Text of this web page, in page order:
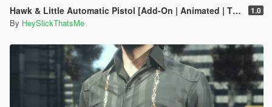
Hawk & Little Automatic Pistol [Add-On | Animated | Tints | Lore-Friendly] 1.0
By HeySlickThatsMe